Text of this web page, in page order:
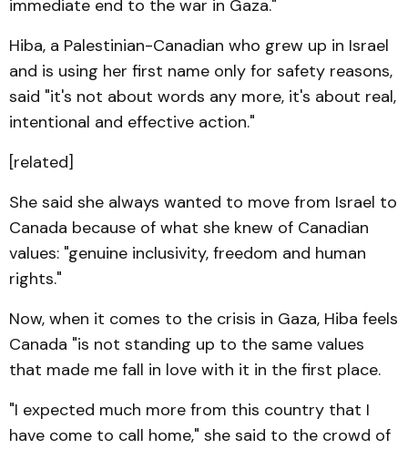
immediate end to the war in Gaza."
Hiba, a Palestinian-Canadian who grew up in Israel
and is using her first name only for safety reasons,
said "it's not about words any more, it's about real,
intentional and effective action."
[related]
She said she always wanted to move from Israel to
Canada because of what she knew of Canadian
values: "genuine inclusivity, freedom and human
rights."
Now, when it comes to the crisis in Gaza, Hiba feels
Canada "is not standing up to the same values
that made me fall in love with it in the first place.
"I expected much more from this country that I
have come to call home," she said to the crowd of